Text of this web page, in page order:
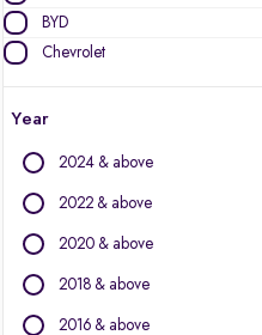
BYD
Chevrolet
Datsun
Force Motors
Ford
Jeep
Kia
Year
2024 & above
2022 & above
2020 & above
2018 & above
2016 & above